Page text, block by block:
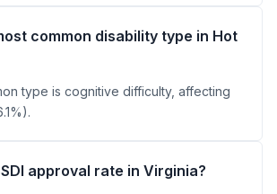
common disability type in Hot
type is cognitive difficulty, affecting
approval rate in Virginia?